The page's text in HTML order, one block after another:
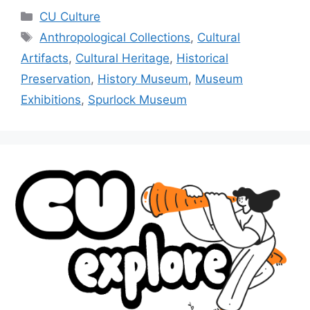
CU Culture
Anthropological Collections, Cultural
Artifacts, Cultural Heritage, Historical
Preservation, History Museum, Museum
Exhibitions, Spurlock Museum